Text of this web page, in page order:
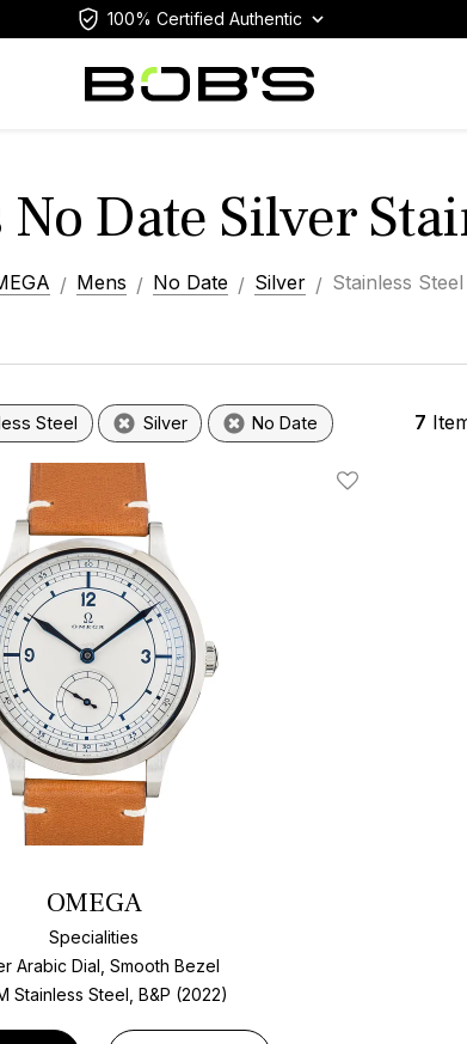
100% Certified Authentic
Date Silver
Mens No Date Silver Stainless Steel
Steel Silver No Date 7
Add To Wishlist
OMEGA
Specialities
Arabic Dial, Smooth Bezel
Stainless Steel, B&P (2022)